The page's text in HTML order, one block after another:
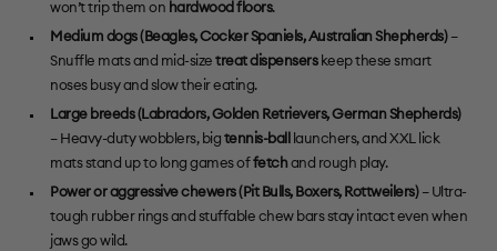
won’t trip them on hardwood floors.
Medium dogs ( Beagles,Cocker Spaniels,Australian Shepherds)–
Snuffle mats and mid-sizetreat dispenserskeep these smart
noses busy and slow their eating.
Large breeds ( Labradors,Golden Retrievers, German Shepherds)
– Heavy-duty wobblers, big tennis-ball
launchers, and XXL lick
mats stand up to long games offetch and rough play.
Power or aggressive chewers (Pit Bulls, Boxers, Rottweilers)– Ultra-
tough rubber rings and stuffable chew bars stay intact even when
jaws go wild.